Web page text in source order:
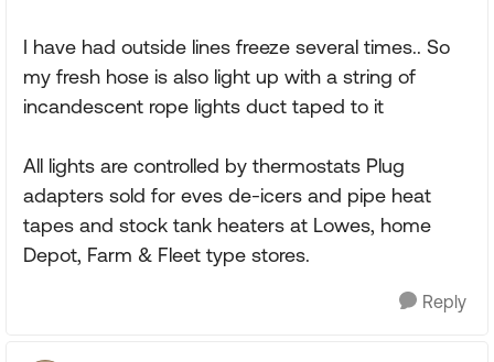
I have had outside lines freeze several times.. So
my fresh hose is also light up with a string of
incandescent rope lights duct taped to it
All lights are controlled by thermostats Plug
adapters sold for eves de-icers and pipe heat
tapes and stock tank heaters at Lowes, home
Depot, Farm & Fleet type stores.
Reply